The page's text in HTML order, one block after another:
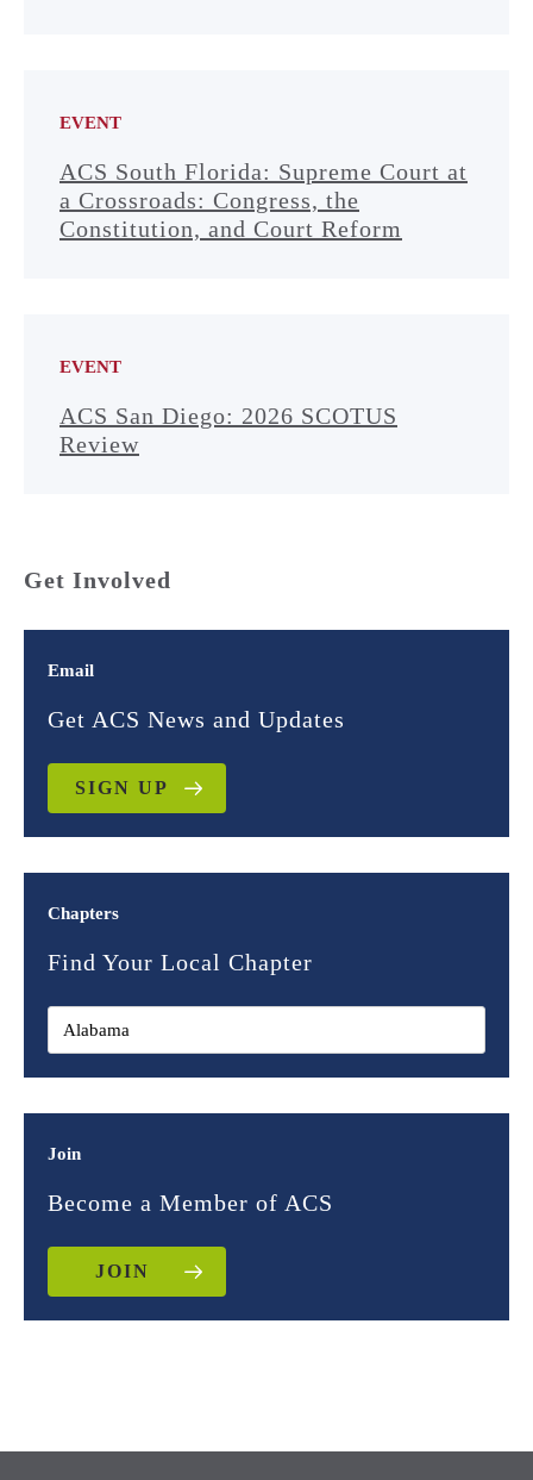
EVENT
ACS South Florida: Supreme Court at
a Crossroads: Congress, the
Constitution, and Court Reform
EVENT
ACS San Diego: 2026 SCOTUS
Review
Get Involved
Email
Get ACS News and Updates
SIGN UP
Chapters
Find Your Local Chapter
Join
Become a Member of ACS
JOIN